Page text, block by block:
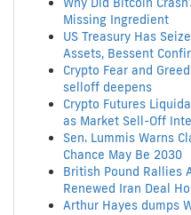
Missing Ingredient
US Treasury Has
Assets, Bessent
Crypto Fear and
selloff deepens
Crypto Futures
as Market Sell-Off
Sen. Lummis Warns
Chance May Be 2030
British Pound Rallies
Renewed Iran Deal
Arthur Hayes dumps